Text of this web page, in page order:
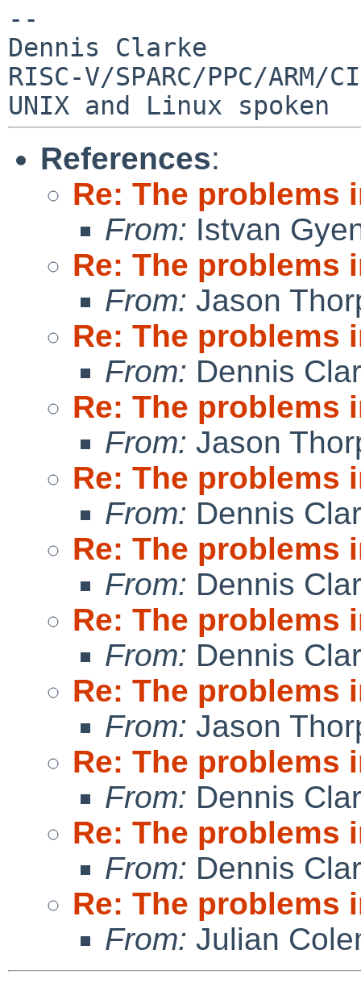
--
Dennis Clarke
RISC-V/SPARC/PPC/ARM/
References:
Re: The problems
From: Istvan
Re: The problems
From: Jason
Re: The problems
From: Dennis
Re: The problems
From: Jason
Re: The problems
From: Dennis
Re: The problems
From: Dennis
Re: The problems
From: Dennis
Re: The problems
From: Jason
Re: The problems
From: Dennis
Re: The problems
From: Dennis
Re: The problems
From: Julian